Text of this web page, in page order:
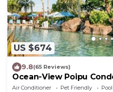
US $674
9.8(65 Reviews)
Ocean-View Poipu
Pool, Hot Tub & AC
Air Conditioner Pet Friendly
Pool